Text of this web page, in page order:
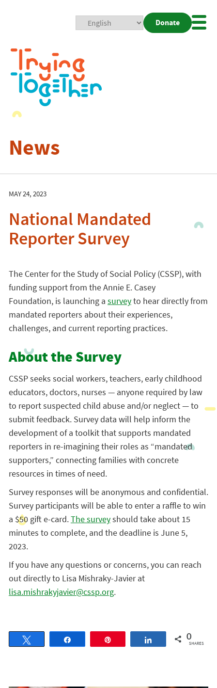
Donate
News
MAY 24, 2023
National Mandated
Reporter Survey
The Center for the Study of Social Policy (CSSP), with
funding support from the Annie E. Casey
Foundation, is launching a surveyto hear directly from
mandated reporters about their experiences,
challenges, and current reporting practices.
About the Survey
CSSP seeks social workers, teachers, early childhood
educators, doctors, nurses — anyone required by law
to report suspected child abuse and/or neglect — to
submit feedback. Survey data will help inform the
development of a toolkit that supports mandated
reporters in re-imagining their roles as “mandated
supporters,” connecting families with concrete
resources in times of need.
Survey responses will be anonymous and confidential.
Survey participants will be able to enter a raffle to win
a $50 gift e-card.The surveyshould take about 15
minutes to complete, and the deadline is June 5,
2023.
If you have any questions or concerns, you can reach
out directly to Lisa Mishraky-Javier at
lisa.mishrakyjavier@cssp.org.
Share 0
SHARES